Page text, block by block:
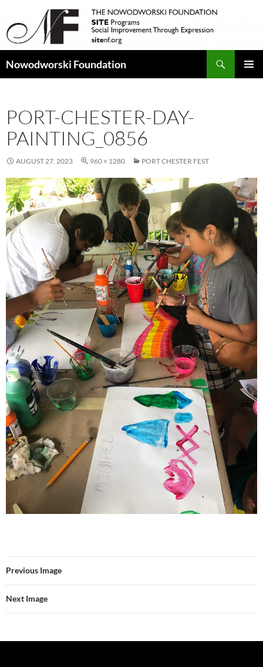
Nowodworski Foundation
PORT-CHESTER-DAY-
PAINTING_0856
AUGUST 27, 2023 960 × 1280 PORT CHESTER FEST
Previous Image
Next Image